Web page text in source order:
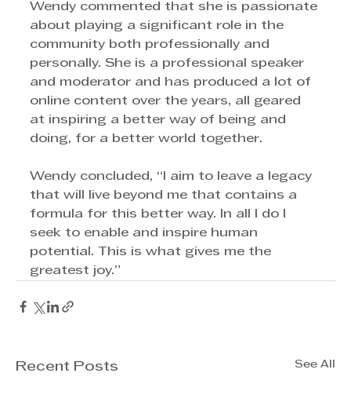
Wendy commented that she is passionate
about playing a significant role in the
community both professionally and
personally. She is a professional speaker
and moderator and has produced a lot of
online content over the years, all geared
at inspiring a better way of being and
doing, for a better world together.
Wendy concluded, “I aim to leave a legacy
that will live beyond me that contains a
formula for this better way. In all I do I
seek to enable and inspire human
potential. This is what gives me the
greatest joy.”
Recent Posts See All